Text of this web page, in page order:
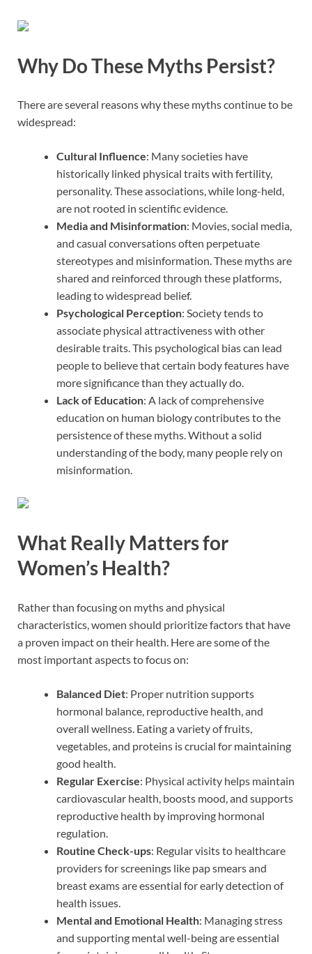
Why Do These Myths Persist?
There are several reasons why these myths continue to be
widespread:
Cultural Influence: Many societies have
historically linked physical traits with fertility,
personality. These associations, while long-held,
are not rooted in scientific evidence.
Media and Misinformation: Movies, social media,
and casual conversations often perpetuate
stereotypes and misinformation. These myths are
shared and reinforced through these platforms,
leading to widespread belief.
Psychological Perception: Society tends to
associate physical attractiveness with other
desirable traits. This psychological bias can lead
people to believe that certain body features have
more significance than they actually do.
Lack of Education: A lack of comprehensive
education on human biology contributes to the
persistence of these myths. Without a solid
understanding of the body, many people rely on
misinformation.
What Really Matters for
Women’s Health?
Rather than focusing on myths and physical
characteristics, women should prioritize factors that have
a proven impact on their health. Here are some of the
most important aspects to focus on:
Balanced Diet: Proper nutrition supports
hormonal balance, reproductive health, and
overall wellness. Eating a variety of fruits,
vegetables, and proteins is crucial for maintaining
good health.
Regular Exercise: Physical activity helps maintain
cardiovascular health, boosts mood, and supports
reproductive health by improving hormonal
regulation.
Routine Check-ups: Regular visits to healthcare
providers for screenings like pap smears and
breast exams are essential for early detection of
health issues.
Mental and Emotional Health: Managing stress
and supporting mental well-being are essential